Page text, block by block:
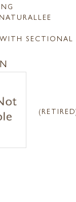
SECTIONAL